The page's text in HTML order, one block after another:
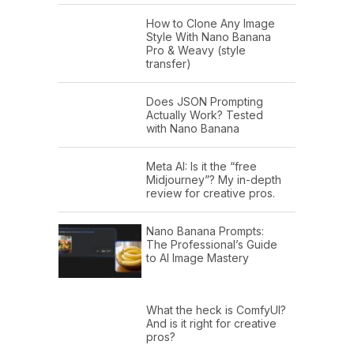
How to Clone Any Image
Style With Nano Banana
Pro & Weavy (style
transfer)
Does JSON Prompting
Actually Work? Tested
with Nano Banana
Meta AI: Is it the “free
Midjourney”? My in-depth
review for creative pros.
Nano Banana Prompts:
The Professional’s Guide
to AI Image Mastery
What the heck is ComfyUI?
And is it right for creative
pros?